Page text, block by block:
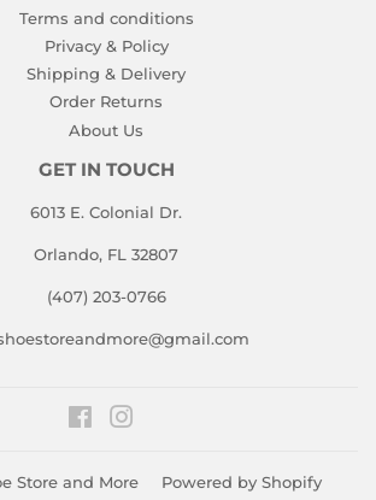
Terms and conditions
Privacy & Policy
Shipping & Delivery
Order Returns
About Us
GET IN TOUCH
6013 E. Colonial Dr.
Orlando, FL 32807
(407) 203-0766
Facebook
Store and More Powered by Shopify